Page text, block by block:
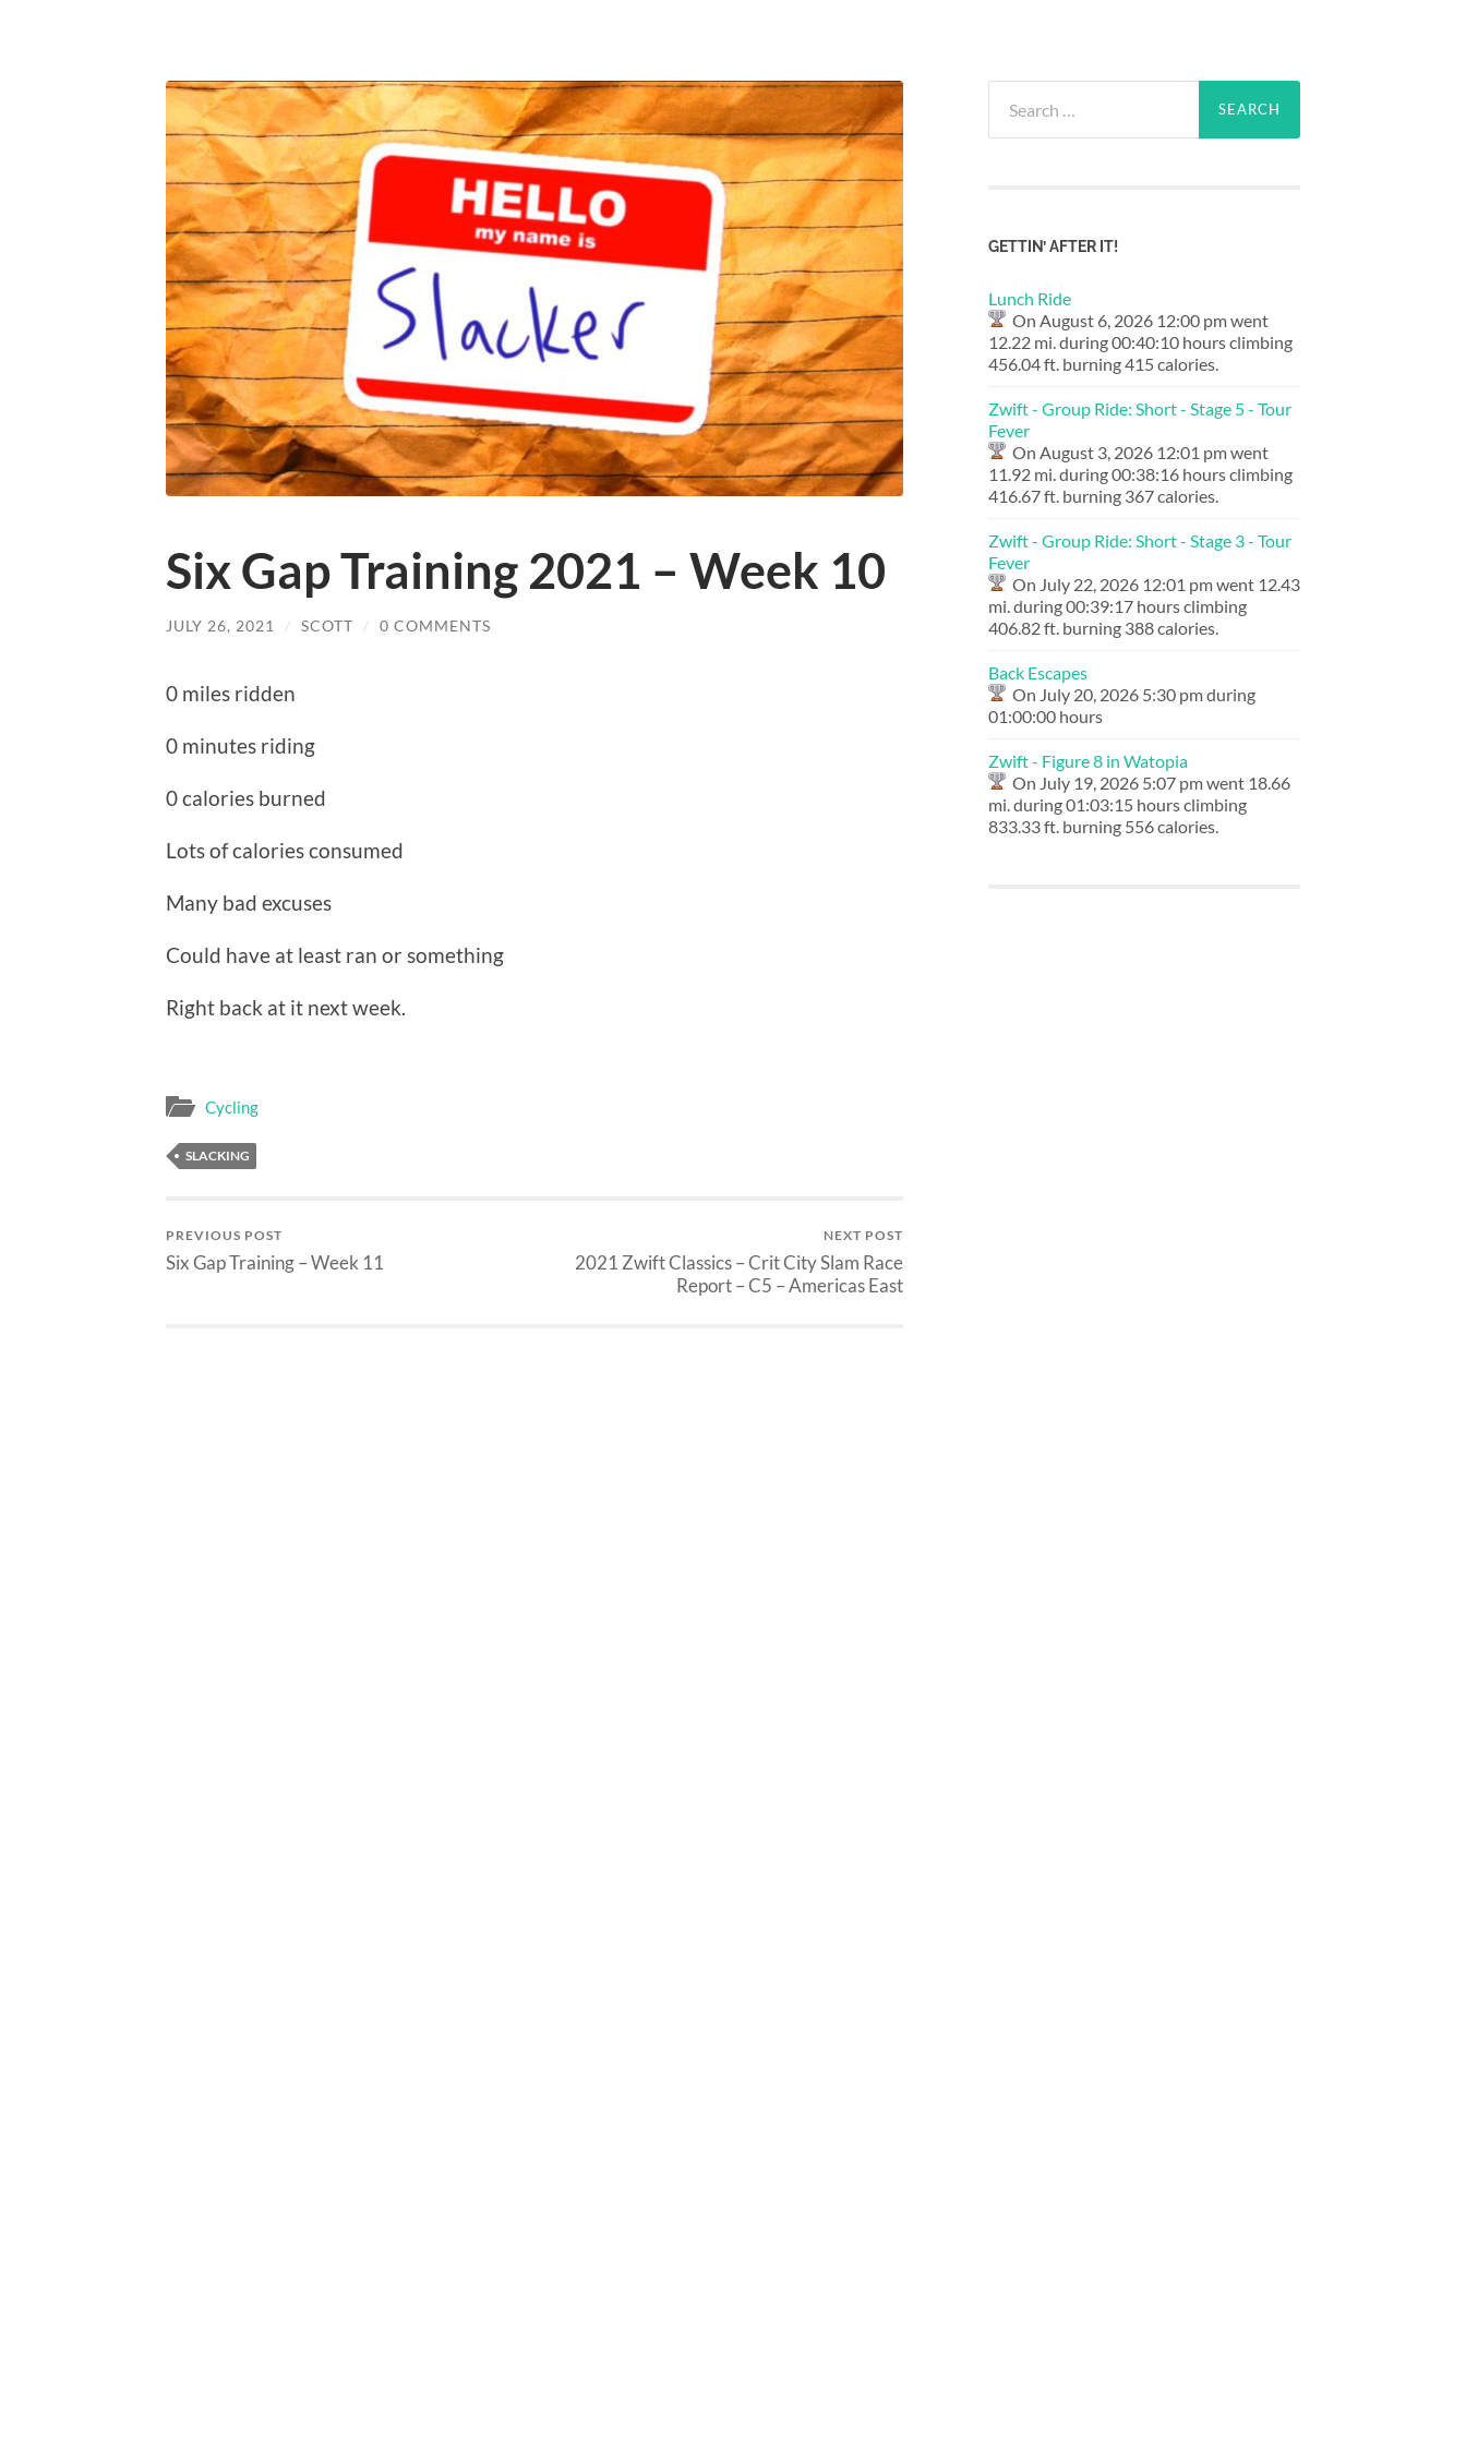
Six Gap Training 2021 – Week 10
JULY 26, 2021 / SCOTT / 0 COMMENTS
0 miles ridden
0 minutes riding
0 calories burned
Lots of calories consumed
Many bad excuses
Could have at least ran or something
Right back at it next week.
Cycling
SLACKING
PREVIOUS POST
Six Gap Training – Week 11
NEXT POST
2021 Zwift Classics – Crit City Slam Race
Report – C5 – Americas East
for:
GETTIN’ AFTER IT!
Lunch Ride
On August 6, 2026 12:00 pm went
12.22 mi. during 00:40:10 hours climbing
456.04 ft. burning 415 calories.
Zwift - Group Ride: Short - Stage 5 - Tour
Fever
On August 3, 2026 12:01 pm went
11.92 mi. during 00:38:16 hours climbing
416.67 ft. burning 367 calories.
Zwift - Group Ride: Short - Stage 3 - Tour
Fever
On July 22, 2026 12:01 pm went 12.43
mi. during 00:39:17 hours climbing
406.82 ft. burning 388 calories.
Back Escapes
On July 20, 2026 5:30 pm during
01:00:00 hours
Zwift - Figure 8 in Watopia
On July 19, 2026 5:07 pm went 18.66
mi. during 01:03:15 hours climbing
833.33 ft. burning 556 calories.